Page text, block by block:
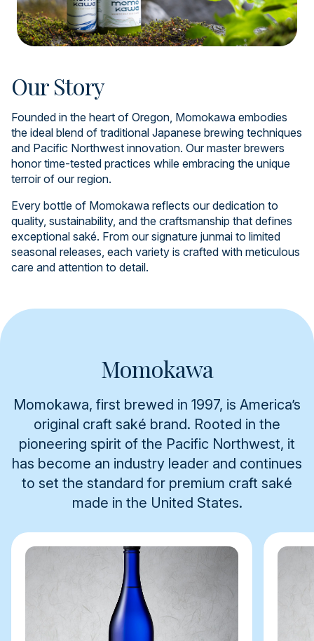
Our Story
Founded in the heart of Oregon, Momokawa embodies
the ideal blend of traditional Japanese brewing techniques
and Pacific Northwest innovation. Our master brewers
honor time-tested practices while embracing the unique
terroir of our region.
Every bottle of Momokawa reflects our dedication to
quality, sustainability, and the craftsmanship that defines
exceptional saké. From our signature junmai to limited
seasonal releases, each variety is crafted with meticulous
care and attention to detail.
Momokawa
Momokawa, first brewed in 1997, is America’s
original craft saké brand. Rooted in the
pioneering spirit of the Pacific Northwest, it
has become an industry leader and continues
to set the standard for premium craft saké
made in the United States.